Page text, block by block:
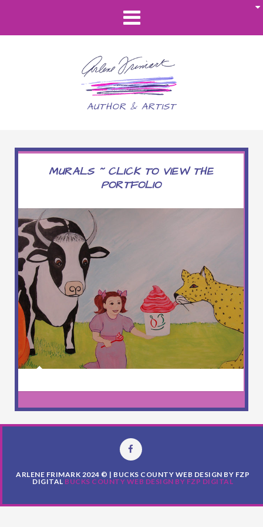
AUTHOR & ARTIST
MURALS ~ CLICK TO VIEW THE
PORTFOLIO
ARLENE FRIMARK 2024 © | BUCKS COUNTY WEB DESIGN BY FZP
DIGITAL BUCKS COUNTY WEB DESIGN BY FZP DIGITAL